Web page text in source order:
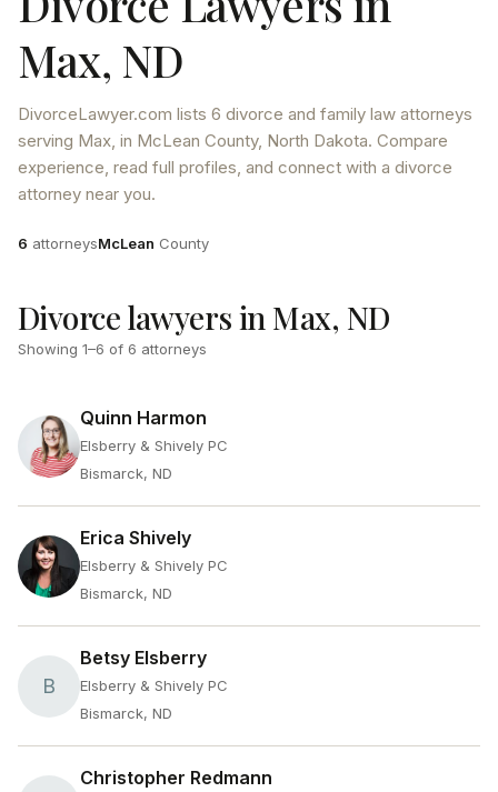
Max, ND
DivorceLawyer.com lists 6 divorce and family law attorneys
serving Max, in McLean County, North Dakota. Compare
experience, read full profiles, and connect with a divorce
attorney near you.
Attorneys
6 attorneysCounty
McLean County
Divorce lawyers in Max, ND
Showing 1–6 of 6 attorneys
Quinn Harmon
Elsberry & Shively PC
Bismarck, ND
Erica Shively
Elsberry & Shively PC
Bismarck, ND
B
Betsy Elsberry
Elsberry & Shively PC
Bismarck, ND
Christopher Redmann